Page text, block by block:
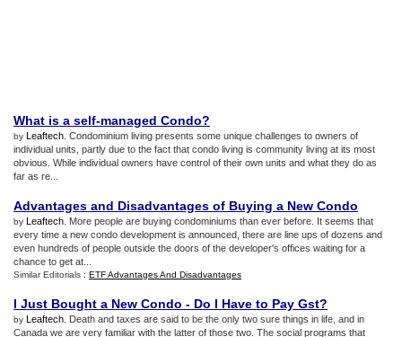
What is a self-managed Condo?
by Leaftech . Condominium living presents some unique challenges to owners of
individual units, partly due to the fact that condo living is community living at its most
obvious. While individual owners have control of their own units and what they do as
far as re...
Advantages and Disadvantages of Buying a New Condo
by Leaftech . More people are buying condominiums than ever before. It seems that
every time a new condo development is announced, there are line ups of dozens and
even hundreds of people outside the doors of the developer's offices waiting for a
chance to get at...
Similar Editorials : ETF Advantages And Disadvantages
I Just Bought a New Condo - Do I Have to Pay Gst?
by Leaftech . Death and taxes are said to be the only two sure things in life, and in
Canada we are very familiar with the latter of those two. The social programs that